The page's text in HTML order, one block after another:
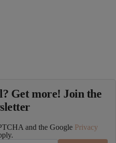
Get more! Join the
and the Google Privacy